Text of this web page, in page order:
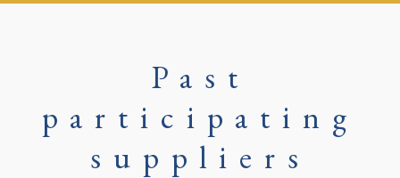
Past
participating
suppliers